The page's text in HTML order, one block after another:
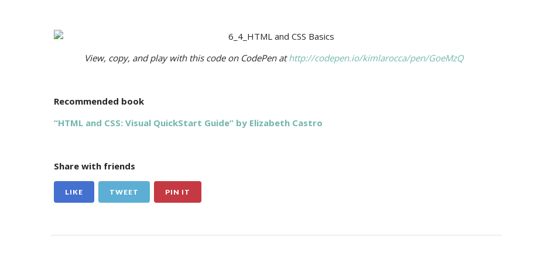
View, copy, and play with this code on CodePen athttp://codepen.io/kimlarocca/pen/GoeMzQ
Recommended book
“HTML and CSS: Visual QuickStart Guide” by Elizabeth Castro
Share with friends
LIKE TWEET PIN IT